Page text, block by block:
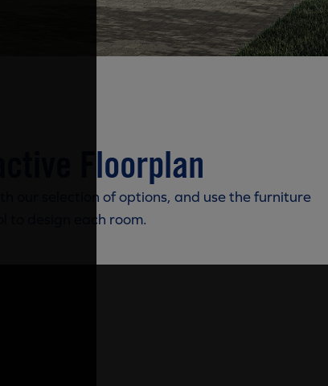
Floorplan
our selection of options, and use the furniture
to design each room.